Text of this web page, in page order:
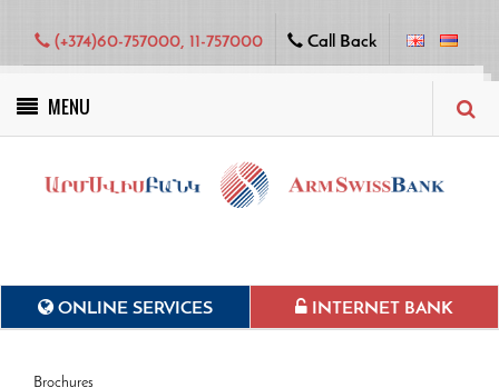
(+374)60-757000, 11-757000 Call Back
MENU
ONLINE SERVICES INTERNET BANK
Brochures